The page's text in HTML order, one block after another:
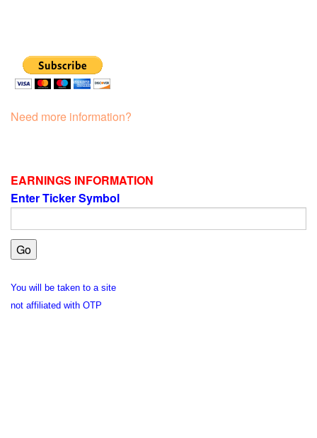
Need more information?
EARNINGS INFORMATION
Enter Ticker Symbol
You will be taken to a site
not affiliated with OTP